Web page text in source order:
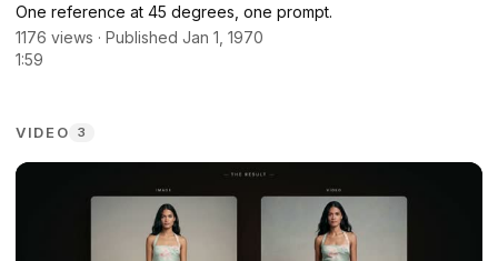
One reference at 45 degrees, one prompt.
1176 views · Published Jan 1, 1970
1:59
VIDEO 3